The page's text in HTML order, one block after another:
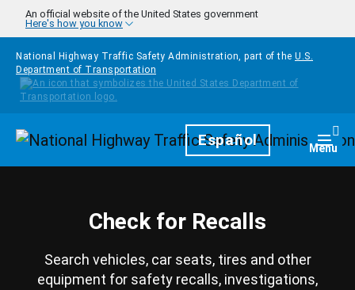
Skip to main content
An official website of the United States government
Here's how you know
National Highway Traffic Safety Administration, part of the U.S.
Department of Transportation
HomepageEspañol Menu
Check for Recalls
Search vehicles, car seats, tires and other
equipment for safety recalls, investigations,